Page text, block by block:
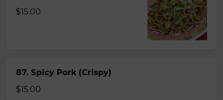
$15.00
87. Spicy Pork (Crispy)
$15.00